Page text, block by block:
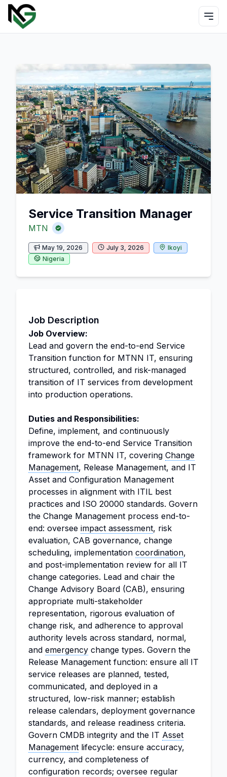
Service Transition Manager
MTN
May 19, 2026 July 3, 2026
Ikoyi
Nigeria
Job Description
Job Overview:
Lead and govern the end-to-end Service
Transition function for MTNN IT, ensuring
structured, controlled, and risk-managed
transition of IT services from development
into production operations.
Duties and Responsibilities:
Define, implement, and continuously
improve the end-to-end Service Transition
framework for MTNN IT, covering Change
Management, Release Management, and IT
Asset and Configuration Management
processes in alignment with ITIL best
practices and ISO 20000 standards. Govern
the Change Management process end-to-
end: oversee impact assessment, risk
evaluation, CAB governance, change
scheduling, implementation coordination,
and post-implementation review for all IT
change categories. Lead and chair the
Change Advisory Board (CAB), ensuring
appropriate multi-stakeholder
representation, rigorous evaluation of
change risk, and adherence to approval
authority levels across standard, normal,
and emergency change types. Govern the
Release Management function: ensure all IT
service releases are planned, tested,
communicated, and deployed in a
structured, low-risk manner; establish
release calendars, deployment governance
standards, and release readiness criteria.
Govern CMDB integrity and the IT Asset
Management lifecycle: ensure accuracy,
currency, and completeness of
configuration records; oversee regular